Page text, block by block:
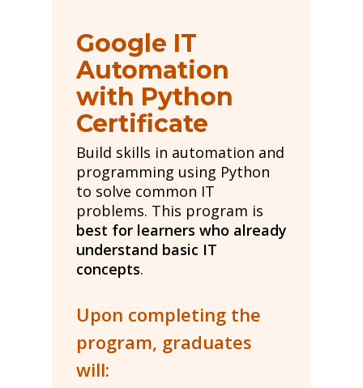
Google IT
Automation
with Python
Certificate
Build skills in automation and
programming using Python
to solve common IT
problems. This program is
best for learners who already
understand basic IT
concepts.
Upon completing the
program, graduates
will: